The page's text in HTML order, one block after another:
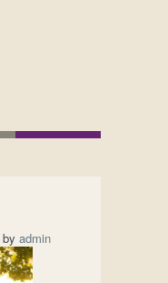
by admin